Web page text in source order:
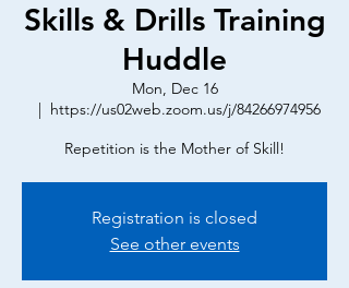
Skills & Drills Training
Huddle
Mon, Dec 16
  |
https://us02web.zoom.us/j/84266974956
Repetition is the Mother of Skill!
Registration is closed
See other events